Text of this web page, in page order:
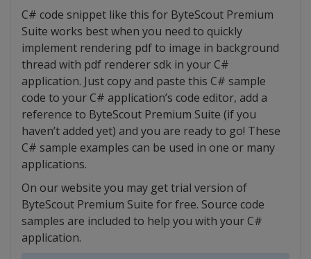
C# code snippet like this for ByteScout Premium
Suite works best when you need to quickly
implement rendering pdf to image in background
thread with pdf renderer sdk in your C#
application. Just copy and paste this C# sample
code to your C# application’s code editor, add a
reference to ByteScout Premium Suite (if you
haven’t added yet) and you are ready to go! These
C# sample examples can be used in one or many
applications.
On our website you may get trial version of
ByteScout Premium Suite for free. Source code
samples are included to help you with your C#
application.